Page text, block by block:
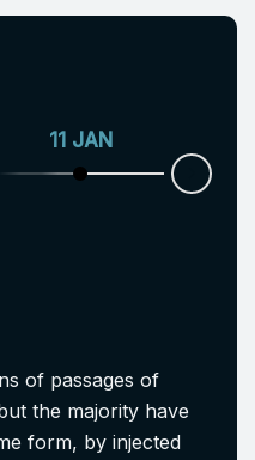
11 JAN
of passages of
the majority have
form, by injected